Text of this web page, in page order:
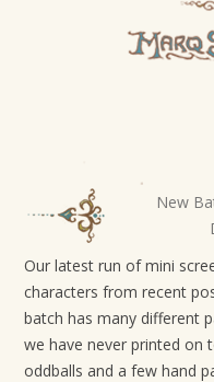
s
t
n
a
New
Our latest run of mini
characters from recent
batch has many different
we have never printed on
oddballs and a few hand